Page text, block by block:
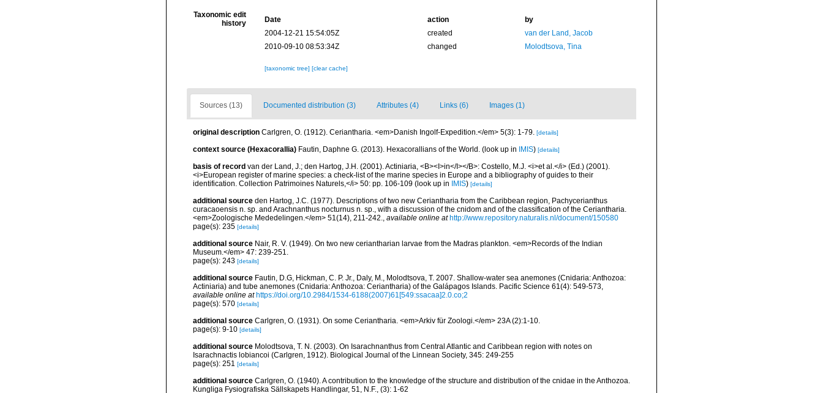
Taxonomic edit
history
Date action
by
2004-12-21 15:54:05Z
created
van der Land, Jacob
2010-09-10 08:53:34Z
changed Molodtsova, Tina
[taxonomic tree] [clear cache]
Sources (13) Documented distribution (3) Attributes (4) Links (6) Images (1)
original description Carlgren, O. (1912). Ceriantharia. <em>Danish Ingolf-Expedition.</em> 5(3): 1-79. [details]
context source (Hexacorallia) Fautin, Daphne G. (2013). Hexacorallians of the World. (look up in IMIS) [details]
basis of record van der Land, J.; den Hartog, J.H. (2001). Actiniaria, <B><I>in</I></B>: Costello, M.J. <i>et al.</i> (Ed.) (2001).
<i>European register of marine species: a check-list of the marine species in Europe and a bibliography of guides to their
identification. Collection Patrimoines Naturels,</i> 50: pp. 106-109 (look up in IMIS) [details]
additional source den Hartog, J.C. (1977). Descriptions of two new Ceriantharia from the Caribbean region, Pachycerianthus
curacaoensis n. sp. and Arachnanthus nocturnus n. sp., with a discussion of the cnidom and of the classification of the Ceriantharia.
<em>Zoologische Mededelingen.</em> 51(14), 211-242., available online at http://www.repository.naturalis.nl/document/150580
page(s): 235 [details]
additional source Nair, R. V. (1949). On two new ceriantharian larvae from the Madras plankton. <em>Records of the Indian
Museum.</em> 47: 239-251.
page(s): 243 [details]
additional source Fautin, D.G, Hickman, C. P. Jr., Daly, M., Molodtsova, T. 2007. Shallow-water sea anemones (Cnidaria: Anthozoa:
Actiniaria) and tube anemones (Cnidaria: Anthozoa: Ceriantharia) of the Galápagos Islands. Pacific Science 61(4): 549-573,
available online at https://doi.org/10.2984/1534-6188(2007)61[549:ssacaa]2.0.co;2
page(s): 570 [details]
additional source Carlgren, O. (1931). On some Ceriantharia. <em>Arkiv für Zoologi.</em> 23A (2):1-10.
page(s): 9-10 [details]
additional source Molodtsova, T. N. (2003). On Isarachnanthus from Central Atlantic and Caribbean region with notes on
Isarachnactis lobiancoi (Carlgren, 1912). Biological Journal of the Linnean Society, 345: 249-255
page(s): 251 [details]
additional source Carlgren, O. (1940). A contribution to the knowledge of the structure and distribution of the cnidae in the Anthozoa.
Kungliga Fysiografiska Sällskapets Handlingar, 51, N.F., (3): 1-62